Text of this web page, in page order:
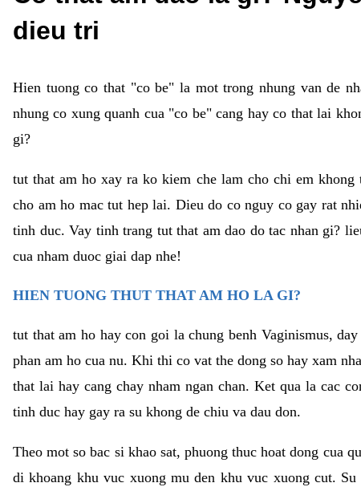
dieu tri
Hien tuong co that "co be" la mot trong nhung van de
nhung co xung quanh cua "co be" cang hay co that lai
gi?
tut that am ho xay ra ko kiem che lam cho chi em
cho am ho mac tut hep lai. Dieu do co nguy co gay rat
tinh duc. Vay tinh trang tut that am dao do tac nhan gi?
cua nham duoc giai dap nhe!
HIEN TUONG THUT THAT AM HO LA GI?
tut that am ho hay con goi la chung benh Vaginismus,
phan am ho cua nu. Khi thi co vat the dong so hay xam
that lai hay cang chay nham ngan chan. Ket qua la cac
tinh duc hay gay ra su khong de chiu va dau don.
Theo mot so bac si khao sat, phuong thuc hoat dong cua
di khoang khu vuc xuong mu den khu vuc xuong cut.